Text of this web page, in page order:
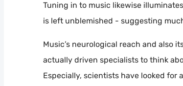
Tuning in to music likewise
is left unblemished - suggesting
Music’s neurological reach and also
actually driven specialists to think
Especially, scientists have looked